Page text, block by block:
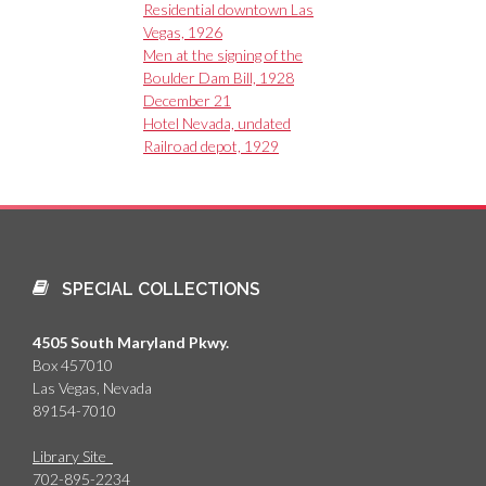
Residential downtown Las
Vegas, 1926
Men at the signing of the
Boulder Dam Bill, 1928
December 21
Hotel Nevada, undated
Railroad depot, 1929
SPECIAL COLLECTIONS
4505 South Maryland Pkwy.
Box 457010
Las Vegas, Nevada
89154-7010
Library Site
702-895-2234